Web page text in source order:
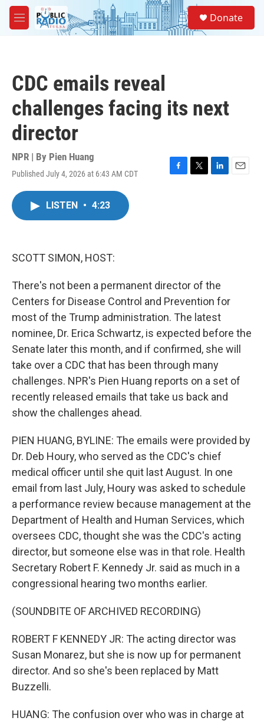
Skip to main content
M
e
Donate
CDC emails reveal
challenges facing its next
director
NPR | By Pien Huang
Published July 4, 2026 at 6:43 AM CDT
F
T
L
E
LISTEN • 4:23
SCOTT SIMON, HOST:
There's not been a permanent director of the
Centers for Disease Control and Prevention for
most of the Trump administration. The latest
nominee, Dr. Erica Schwartz, is expected before the
Senate later this month, and if confirmed, she will
take over a CDC that has been through many
challenges. NPR's Pien Huang reports on a set of
recently released emails that take us back and
show the challenges ahead.
PIEN HUANG, BYLINE: The emails were provided by
Dr. Deb Houry, who served as the CDC's chief
medical officer until she quit last August. In one
email from last July, Houry was asked to schedule
a performance review because management at the
Department of Health and Human Services, which
oversees CDC, thought she was the CDC's acting
director, but someone else was in that role. Health
Secretary Robert F. Kennedy Jr. said as much in a
congressional hearing two months earlier.
(SOUNDBITE OF ARCHIVED RECORDING)
ROBERT F KENNEDY JR: The acting director was
Susan Monarez, but she is now up for permanent
director. And so she's been replaced by Matt
Buzzelli.
HUANG: The confusion over who was in charge at